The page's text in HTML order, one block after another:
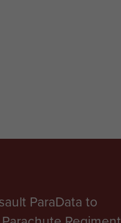
ParaData to